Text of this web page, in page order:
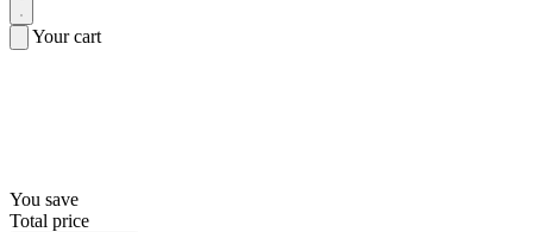
Your cart
You save
Total price